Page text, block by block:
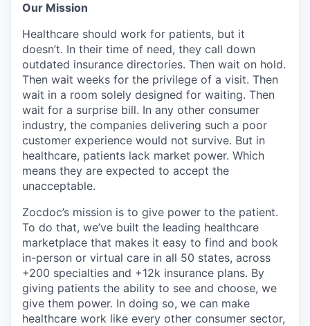
Our Mission
Healthcare should work for patients, but it
doesn’t. In their time of need, they call down
outdated insurance directories. Then wait on hold.
Then wait weeks for the privilege of a visit. Then
wait in a room solely designed for waiting. Then
wait for a surprise bill. In any other consumer
industry, the companies delivering such a poor
customer experience would not survive. But in
healthcare, patients lack market power. Which
means they are expected to accept the
unacceptable.
Zocdoc’s mission is to give power to the patient.
To do that, we’ve built the leading healthcare
marketplace that makes it easy to find and book
in-person or virtual care in all 50 states, across
+200 specialties and +12k insurance plans. By
giving patients the ability to see and choose, we
give them power. In doing so, we can make
healthcare work like every other consumer sector,